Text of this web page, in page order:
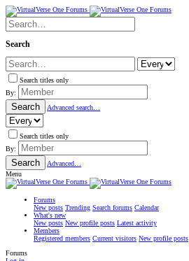
Search
Search titles only
By:
Search Advanced search…
Search titles only
By:
Search
Advanced…
Menu
Forums
New posts Trending Search forums Calendar
What's new
New posts New profile posts Latest activity
Members
Registered members Current visitors New profile posts
Forums